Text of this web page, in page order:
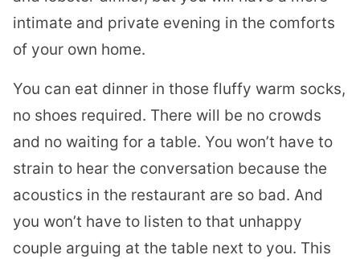
intimate and private evening in the comforts
of your own home.
You can eat dinner in those fluffy warm socks,
no shoes required. There will be no crowds
and no waiting for a table. You won’t have to
strain to hear the conversation because the
acoustics in the restaurant are so bad. And
you won’t have to listen to that unhappy
couple arguing at the table next to you. This